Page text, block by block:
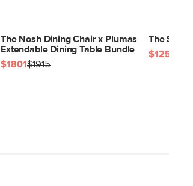
The Nosh Dining Chair x Plumas
Extendable Dining Table Bundle
$1801$1915
The
$1257